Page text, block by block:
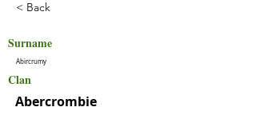
< Back
Surname
Abircrumy
Clan
Abercrombie